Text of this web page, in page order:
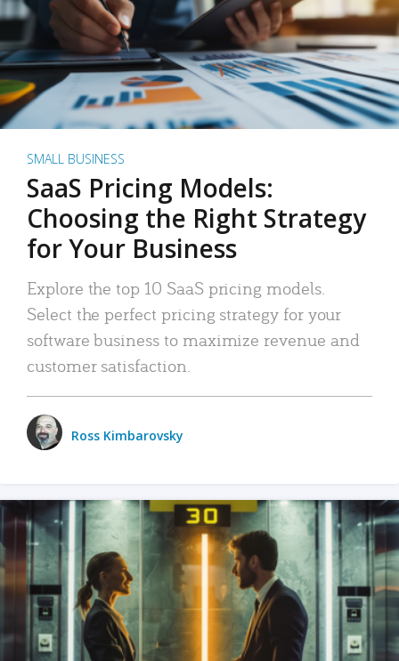
SMALL BUSINESS
SaaS Pricing Models:
Choosing the Right Strategy
for Your Business
Explore the top 10 SaaS pricing models.
Select the perfect pricing strategy for your
software business to maximize revenue and
customer satisfaction.
Ross Kimbarovsky